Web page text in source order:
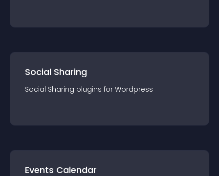
Social Sharing
Social Sharing plugins for Wordpress
Events Calendar